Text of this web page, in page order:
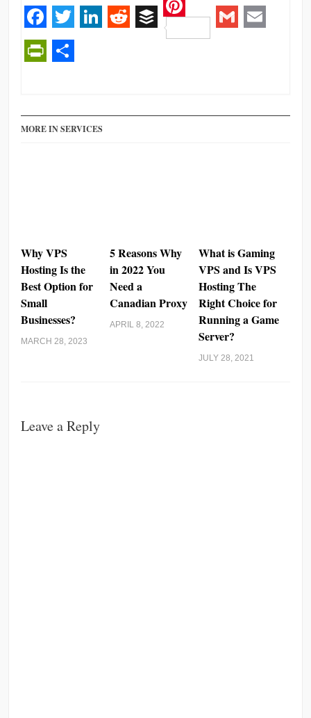
Facebook
Twitter RedditBuffer
Pinterest
MORE IN SERVICES
Why VPS
Hosting Is the
Best Option for
Small
Businesses?
MARCH 28, 2023
5 Reasons Why
in 2022 You
Need a
Canadian Proxy
APRIL 8, 2022
What is Gaming
VPS and Is VPS
Hosting The
Right Choice for
Running a Game
Server?
JULY 28, 2021
Leave a Reply